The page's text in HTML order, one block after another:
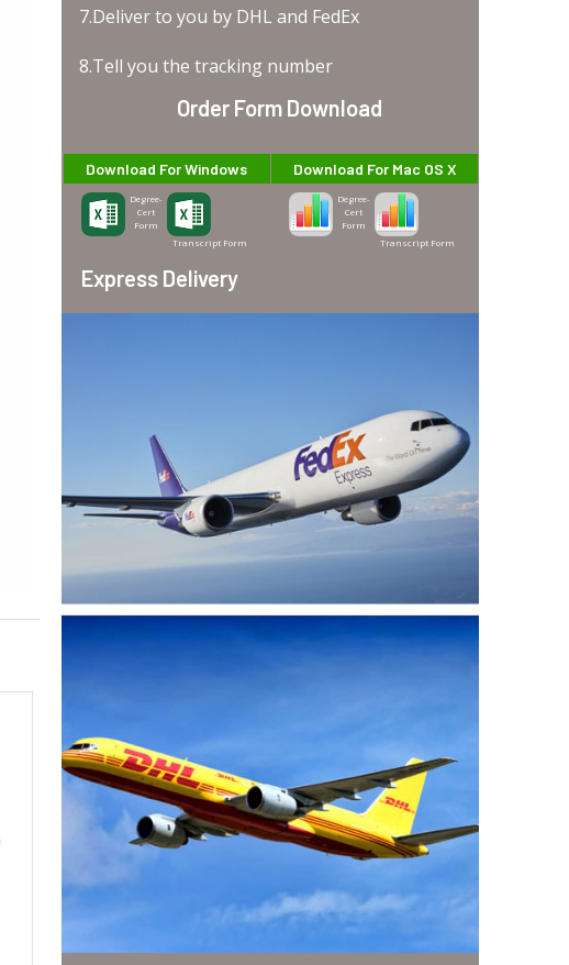
7.Deliver to you by DHL and FedEx
8.Tell you the tracking number
Order Form Download
Download For Windows
Degree-
Cert
Form
Transcript Form
Download For Mac OS X
Degree-
Cert
Form
Transcript Form
Express Delivery